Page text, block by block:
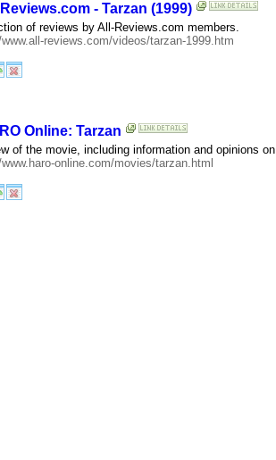
- Tarzan (1999)
of reviews by All-Reviews.com members.
reviews.com/videos/tarzan-1999.htm
Online: Tarzan
of the movie, including information and opinions
online.com/movies/tarzan.html